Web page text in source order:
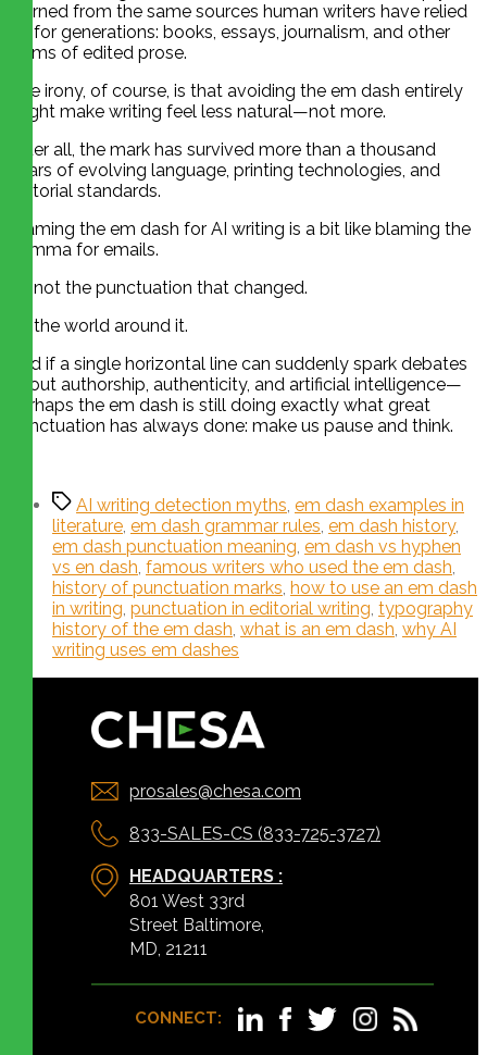
learned from the same sources human writers have relied
on for generations: books, essays, journalism, and other
forms of edited prose.
The irony, of course, is that avoiding the em dash entirely
might make writing feel less natural—not more.
After all, the mark has survived more than a thousand
years of evolving language, printing technologies, and
editorial standards.
Blaming the em dash for AI writing is a bit like blaming the
comma for emails.
It’s not the punctuation that changed.
It’s the world around it.
And if a single horizontal line can suddenly spark debates
about authorship, authenticity, and artificial intelligence—
perhaps the em dash is still doing exactly what great
punctuation has always done: make us pause and think.
AI writing detection myths, em dash examples in
literature, em dash grammar rules, em dash history,
em dash punctuation meaning, em dash vs hyphen
vs en dash, famous writers who used the em dash,
history of punctuation marks, how to use an em dash
in writing, punctuation in editorial writing, typography
history of the em dash, what is an em dash, why AI
writing uses em dashes
prosales@chesa.com
833-SALES-CS (833-725-3727)
HEADQUARTERS :
801 West 33rd
Street Baltimore,
MD, 21211
CONNECT: